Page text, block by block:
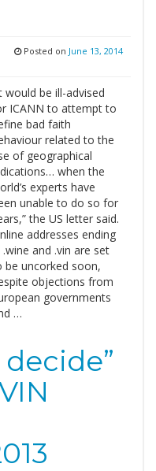
Posted on June 13, 2014
would be ill-advised
ICANN to attempt to
bad faith
related to the
of geographical
when the
experts have
unable to do so for
the US letter said.
addresses ending
.wine and .vin are set
be uncorked soon,
objections from
governments
…